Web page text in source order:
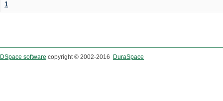
1
DSpace software copyright © 2002-2016 DuraSpace